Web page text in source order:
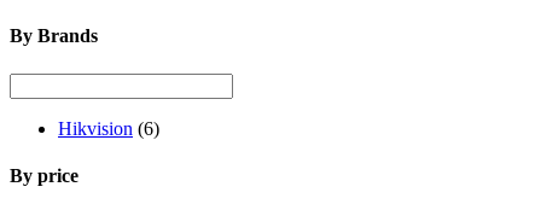
By Brands
Hikvision (6)
By price